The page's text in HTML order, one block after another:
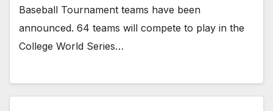
Baseball Tournament teams have been
announced. 64 teams will compete to play in the
College World Series…